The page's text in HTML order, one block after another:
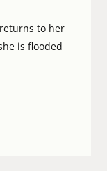
to her
is flooded